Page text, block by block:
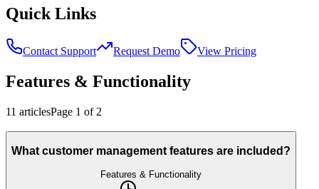
Quick Links
Contact Support Request Demo View Pricing
Features & Functionality
11 articlesPage 1 of 2
What customer management features are included?
Features & Functionality